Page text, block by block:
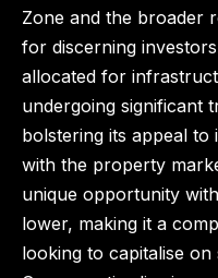
Zone and the broader
for discerning
allocated for
undergoing significant
bolstering its appeal to
with the property
unique opportunity
lower, making it a
looking to capitalise